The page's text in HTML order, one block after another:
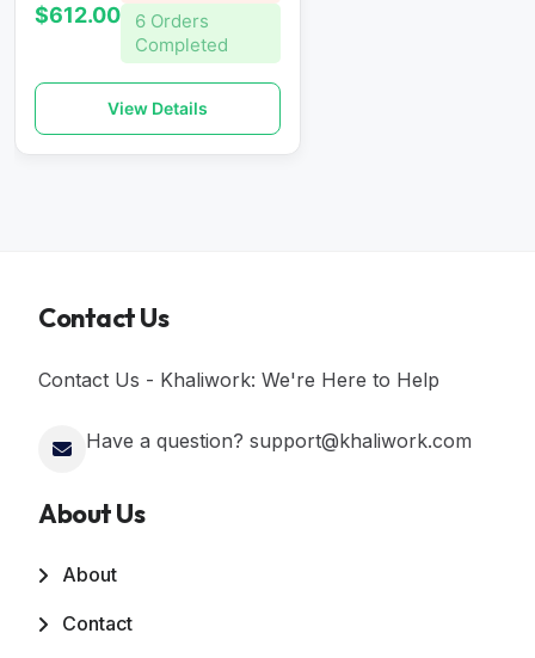
$612.00
6 Orders
Completed
View Details
Contact Us
Contact Us - Khaliwork: We're Here to Help
Have a question? support@khaliwork.com
About Us
About
Contact